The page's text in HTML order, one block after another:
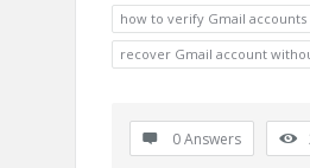
how to verify Gmail accounts
recover Gmail account
0 Answers